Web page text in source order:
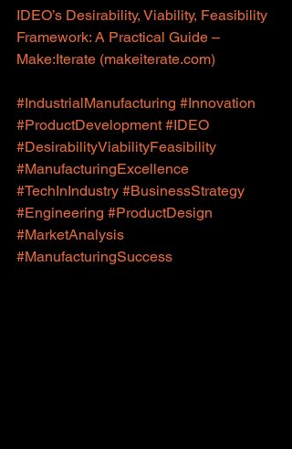
IDEO’s Desirability, Viability, Feasibility
Framework: A Practical Guide –
Make:Iterate (makeiterate.com)
#IndustrialManufacturing #Innovation
#ProductDevelopment #IDEO
#DesirabilityViabilityFeasibility
#ManufacturingExcellence
#TechInIndustry #BusinessStrategy
#Engineering #ProductDesign
#MarketAnalysis
#ManufacturingSuccess